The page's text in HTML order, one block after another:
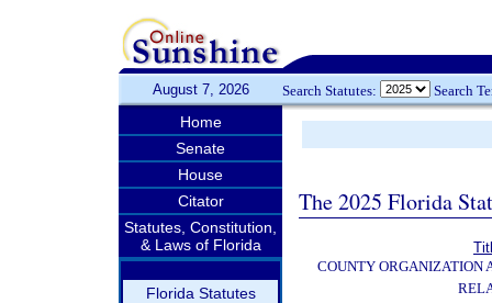
August 7, 2026 Search Statutes: Search
Home
Senate
House
Citator
Statutes, Constitution,
& Laws of Florida
Florida Statutes
The 2025 Florida
COUNTY ORGANIZATION